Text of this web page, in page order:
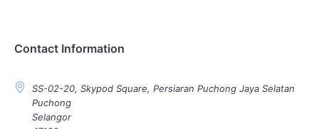
Contact Information
SS-02-20, Skypod Square, Persiaran Puchong Jaya Selatan
Puchong
Selangor